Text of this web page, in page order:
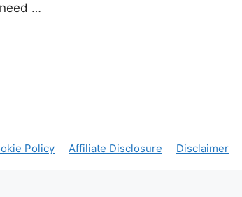
…
Policy Affiliate Disclosure Disclaimer